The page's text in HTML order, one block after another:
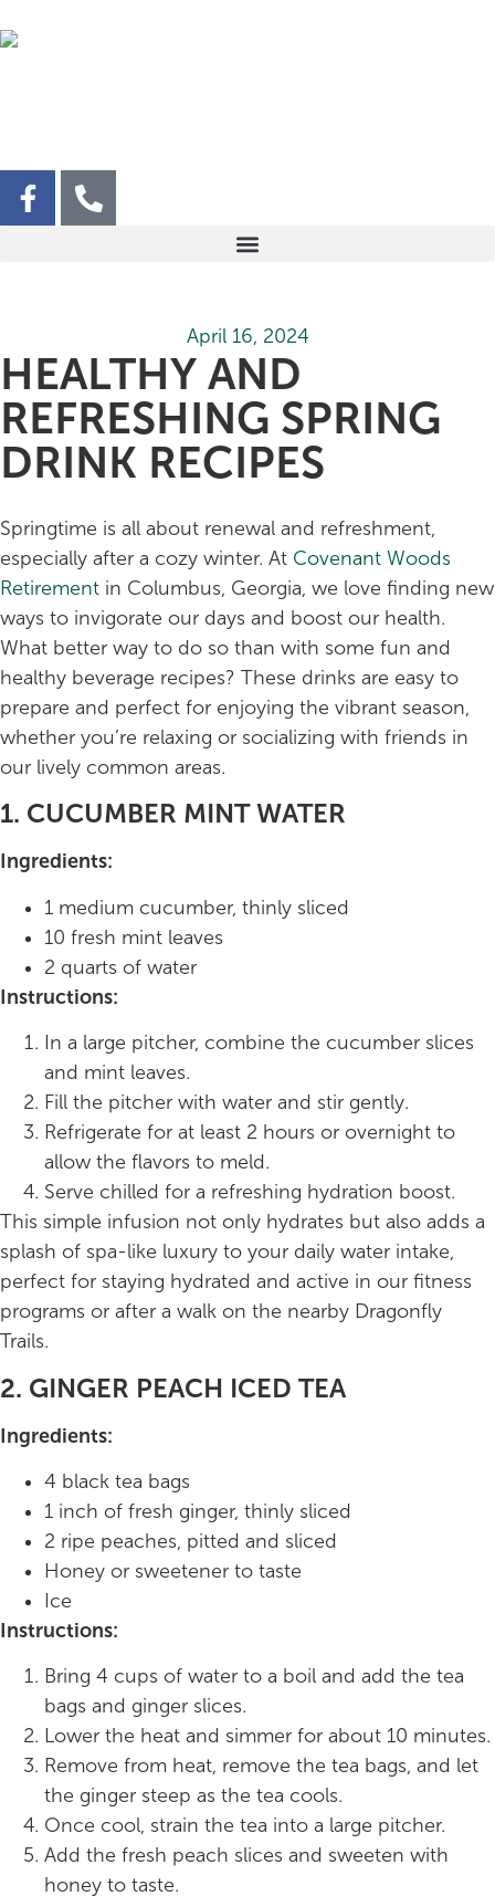
April 16, 2024
HEALTHY AND
REFRESHING SPRING
DRINK RECIPES
Springtime is all about renewal and refreshment,
especially after a cozy winter. At Covenant Woods
Retirement in Columbus, Georgia, we love finding new
ways to invigorate our days and boost our health.
What better way to do so than with some fun and
healthy beverage recipes? These drinks are easy to
prepare and perfect for enjoying the vibrant season,
whether you’re relaxing or socializing with friends in
our lively common areas.
1. CUCUMBER MINT WATER
Ingredients:
1 medium cucumber, thinly sliced
10 fresh mint leaves
2 quarts of water
Instructions:
In a large pitcher, combine the cucumber slices
and mint leaves.
Fill the pitcher with water and stir gently.
Refrigerate for at least 2 hours or overnight to
allow the flavors to meld.
Serve chilled for a refreshing hydration boost.
This simple infusion not only hydrates but also adds a
splash of spa-like luxury to your daily water intake,
perfect for staying hydrated and active in our fitness
programs or after a walk on the nearby Dragonfly
Trails.
2. GINGER PEACH ICED TEA
Ingredients:
4 black tea bags
1 inch of fresh ginger, thinly sliced
2 ripe peaches, pitted and sliced
Honey or sweetener to taste
Ice
Instructions:
Bring 4 cups of water to a boil and add the tea
bags and ginger slices.
Lower the heat and simmer for about 10 minutes.
Remove from heat, remove the tea bags, and let
the ginger steep as the tea cools.
Once cool, strain the tea into a large pitcher.
Add the fresh peach slices and sweeten with
honey to taste.